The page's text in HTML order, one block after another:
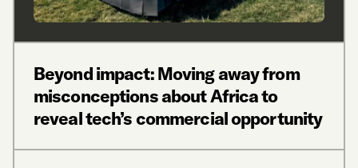
Beyond impact: Moving away from
misconceptions about Africa to
reveal tech’s commercial opportunity